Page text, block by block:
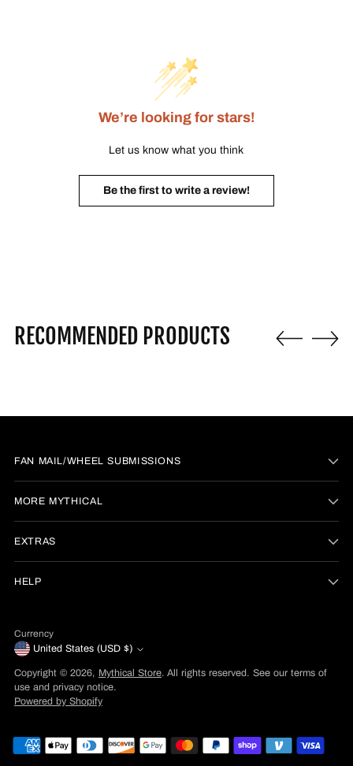
We’re looking for stars!
Let us know what you think
Be the first to write a review!
RECOMMENDED PRODUCTS
FAN MAIL/WHEEL SUBMISSIONS
MORE MYTHICAL
EXTRAS
HELP
Currency
United States (USD $)
Copyright © 2026, Mythical Store. All rights reserved. See our terms of
use and privacy notice.
Powered by Shopify